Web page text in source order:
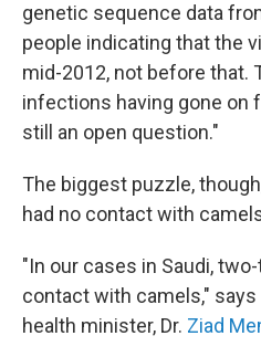
genetic sequence data
people indicating that the
mid-2012, not before that.
infections having gone on
still an open question."
The biggest puzzle,
had no contact with
"In our cases in Saudi,
contact with camels," says
health minister, Dr. Ziad